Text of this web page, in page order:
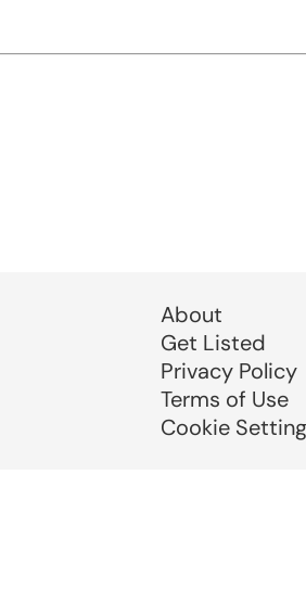
About
Get Listed
Privacy Policy
Terms of Use
Cookie